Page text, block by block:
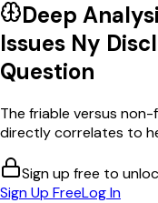
Deep
Issues Ny
Question
The friable versus
directly correlates to
Sign up free to
Sign Up FreeLog In